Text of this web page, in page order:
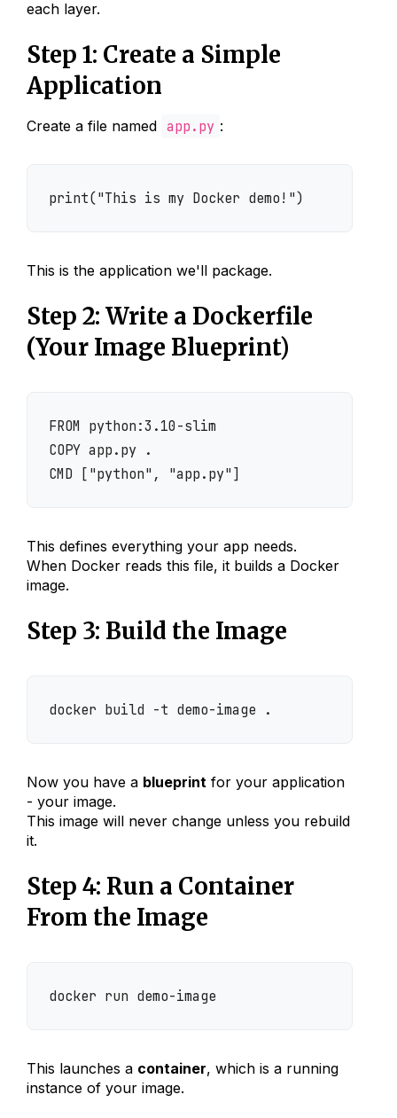
each layer.
Step 1: Create a Simple
Application
Create a file named app.py :
print("This is my Docker demo!")
This is the application we'll package.
Step 2: Write a Dockerfile
(Your Image Blueprint)
FROM python:3.10-slim
COPY app.py .
CMD ["python", "app.py"]
This defines everything your app needs.
When Docker reads this file, it builds a Docker
image.
Step 3: Build the Image
docker build -t demo-image .
Now you have a blueprint for your application
- your image.
This image will never change unless you rebuild
it.
Step 4: Run a Container
From the Image
docker run demo-image
This launches a container, which is a running
instance of your image.